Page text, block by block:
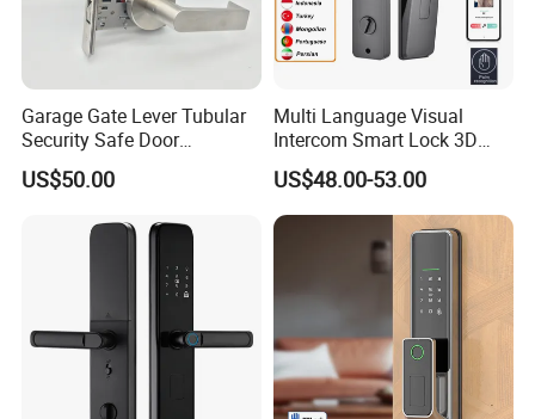
Garage Gate Lever Tubular
Security Safe Door
American ANSI Grade 2
Lock
US$50.00
Multi Language Visual
Intercom Smart Lock 3D
Face Recognition Intelligent
US$48.00-53.00